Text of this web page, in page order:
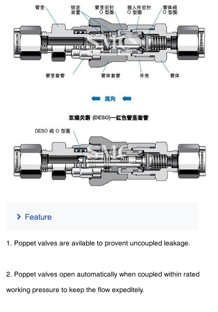
1. Poppet valves are avilable to provent uncoupled leakage.
2. Poppet valves open automatically when coupled within rated
working pressure to keep the flow expeditely.